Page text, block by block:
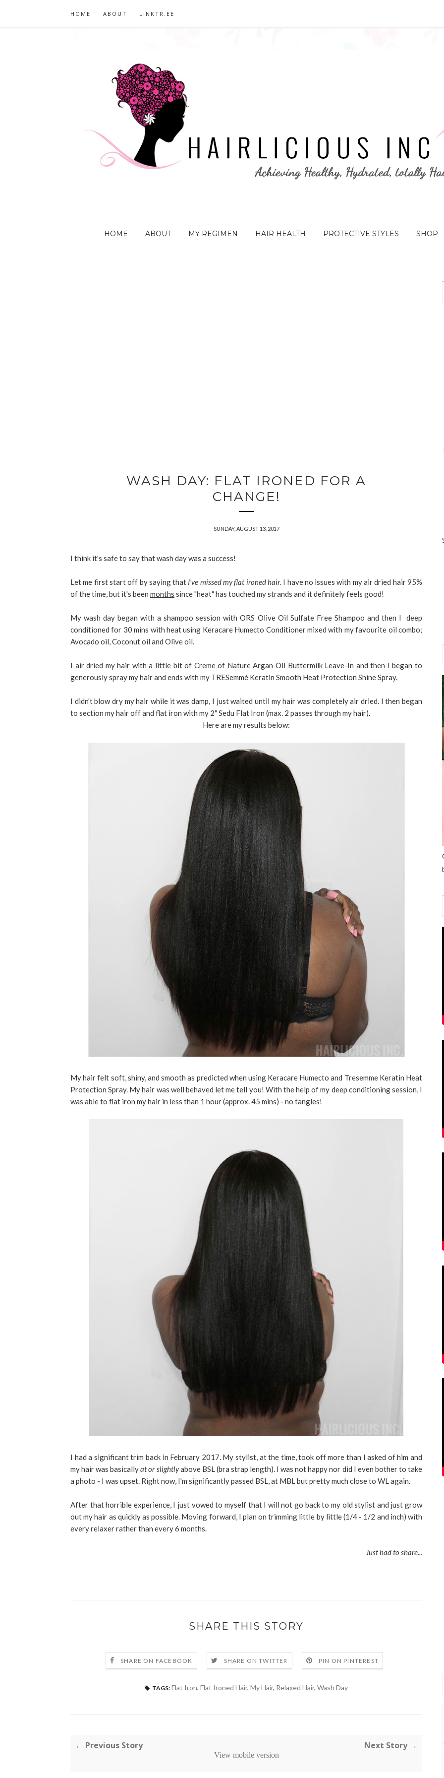
HOME ABOUT LINKTR.EE
HOME ABOUT MY REGIMEN HAIR HEALTH PROTECTIVE STYLES SHOP
WASH DAY: FLAT IRONED FOR A
CHANGE!
SUNDAY, AUGUST 13, 2017
I think it's safe to say that wash day was a success!
Let me first start off by saying that I've missed my flat ironed hair. I have no issues with my air dried hair 95%
of the time, but it's been months since "heat" has touched my strands and it definitely feels good!
My wash day began with a shampoo session with ORS Olive Oil Sulfate Free Shampoo and then I deep
conditioned for 30 mins with heat using Keracare Humecto Conditioner mixed with my favourite oil combo;
Avocado oil, Coconut oil and Olive oil.
I air dried my hair with a little bit of Creme of Nature Argan Oil Buttermilk Leave-In and then I began to
generously spray my hair and ends with my TRESemmé Keratin Smooth Heat Protection Shine Spray.
I didn't blow dry my hair while it was damp, I just waited until my hair was completely air dried. I then began
to section my hair off and flat iron with my 2" Sedu Flat Iron (max. 2 passes through my hair).
Here are my results below:
My hair felt soft, shiny, and smooth as predicted when using Keracare Humecto and Tresemme Keratin Heat
Protection Spray. My hair was well behaved let me tell you! With the help of my deep conditioning session, I
was able to flat iron my hair in less than 1 hour (approx. 45 mins) - no tangles!
I had a significant trim back in February 2017. My stylist, at the time, took off more than I asked of him and
my hair was basicallyat or slightlyabove BSL (bra strap length). I was not happy nor did I even bother to take
a photo - I was upset. Right now, I'm significantly passed BSL, at MBL but pretty much close to WL again.
After that horrible experience, I just vowed to myself that I will not go back to my old stylist and just grow
out my hair as quickly as possible. Moving forward, I plan on trimming little by little (1/4 - 1/2 and inch) with
every relaxer rather than every 6 months.
Just had to share...
SHARE THIS STORY
SHARE ON FACEBOOK SHARE ON TWITTER PIN ON PINTEREST
TAGS: Flat Iron, Flat Ironed Hair, My Hair, Relaxed Hair, Wash Day
← Previous Story Next Story →
View mobile version